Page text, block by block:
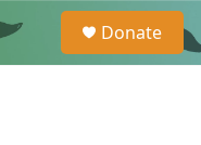
e
a
Donate